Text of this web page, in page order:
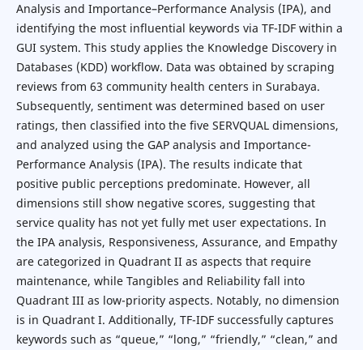
Analysis and Importance–Performance Analysis (IPA), and
identifying the most influential keywords via TF-IDF within a
GUI system. This study applies the Knowledge Discovery in
Databases (KDD) workflow. Data was obtained by scraping
reviews from 63 community health centers in Surabaya.
Subsequently, sentiment was determined based on user
ratings, then classified into the five SERVQUAL dimensions,
and analyzed using the GAP analysis and Importance-
Performance Analysis (IPA). The results indicate that
positive public perceptions predominate. However, all
dimensions still show negative scores, suggesting that
service quality has not yet fully met user expectations. In
the IPA analysis, Responsiveness, Assurance, and Empathy
are categorized in Quadrant II as aspects that require
maintenance, while Tangibles and Reliability fall into
Quadrant III as low-priority aspects. Notably, no dimension
is in Quadrant I. Additionally, TF-IDF successfully captures
keywords such as “queue,” “long,” “friendly,” “clean,” and